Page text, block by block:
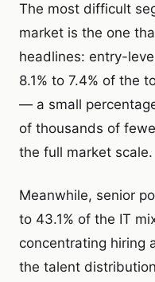
The most difficult
market is the one
headlines: entry-
8.1% to 7.4% of the
— a small
of thousands of
the full market scale.
Meanwhile, senior
to 43.1% of the IT
concentrating hiring
the talent